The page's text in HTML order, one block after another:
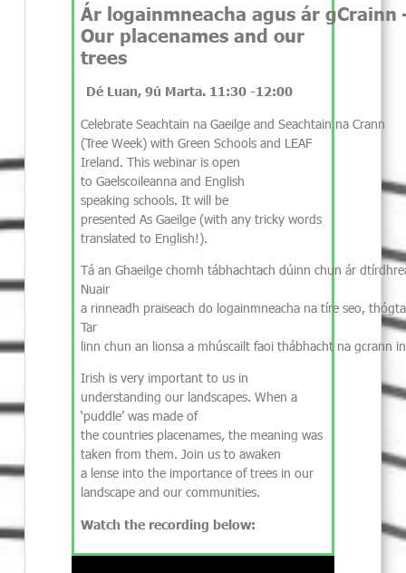
Ár logainmneacha agus ár gCrainn
Our placenames and our
trees
Dé Luan, 9ú Marta. 11:30 -12:00
Celebrate Seachtain na Gaeilge and Seachtain na Crann
(Tree Week) with Green Schools and LEAF
Ireland. This webinar is open
to Gaelscoileanna and English
speaking schools. It will be
presented As Gaeilge (with any tricky words
translated to English!).
Tá an Ghaeilge chomh tábhachtach dúinn chun ár
Nuair
a rinneadh praiseach do logainmneacha na tíre seo,
Tar
linn chun an lionsa a mhúscailt faoi thábhacht na gcrann
Irish is very important to us in
understanding our landscapes. When a
‘puddle’ was made of
the countries placenames, the meaning was
taken from them. Join us to awaken
a lense into the importance of trees in our
landscape and our communities.
Watch the recording below: